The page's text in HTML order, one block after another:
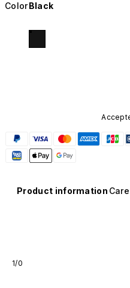
ColorBlack
Product information
1/0